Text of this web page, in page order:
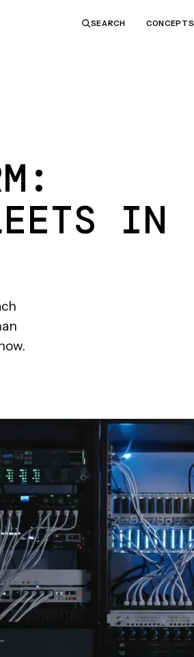
SEARCH CONCEPTS
IN